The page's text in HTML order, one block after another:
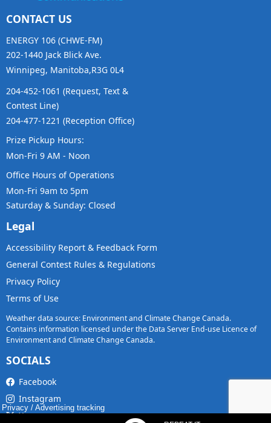
CONTACT US
ENERGY 106 (CHWE-FM)
202-1440 Jack Blick Ave.
Winnipeg, Manitoba,R3G 0L4
204-452-1061 (Request, Text &
Contest Line)
204-477-1221 (Reception Office)
Prize Pickup Hours:
Mon-Fri 9 AM - Noon
Office Hours of Operations
Mon-Fri 9am to 5pm
Saturday & Sunday: Closed
Legal
Accessibility Report & Feedback Form
General Contest Rules & Regulations
Privacy Policy
Terms of Use
Weather data source: Environment and Climate Change Canada.
Contains information licensed under the Data Server End-use Licence of
Environment and Climate Change Canada.
SOCIALS
Facebook
Instagram
X
Privacy / Advertising tracking